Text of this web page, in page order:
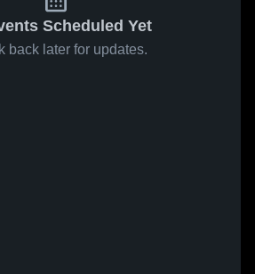
Scheduled Yet
back later for updates.